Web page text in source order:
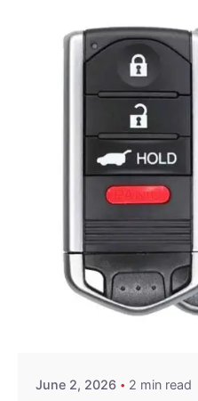
Posted by
June 2, 2026 2 min read